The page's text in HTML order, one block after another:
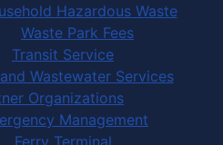
Hazardous Waste
Waste Park Fees
Transit Service
Wastewater Services
Organizations
Management
Ferry Terminal